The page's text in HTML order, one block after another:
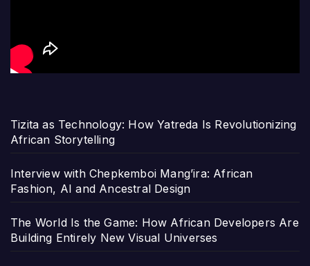
Tizita as Technology: How Yatreda Is Revolutionizing
African Storytelling
Interview with Chepkemboi Mang’ira: African
Fashion, AI and Ancestral Design
The World Is the Game: How African Developers Are
Building Entirely New Visual Universes